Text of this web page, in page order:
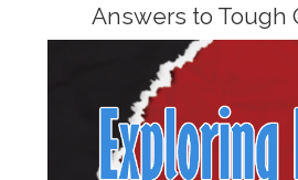
Answers to Tough